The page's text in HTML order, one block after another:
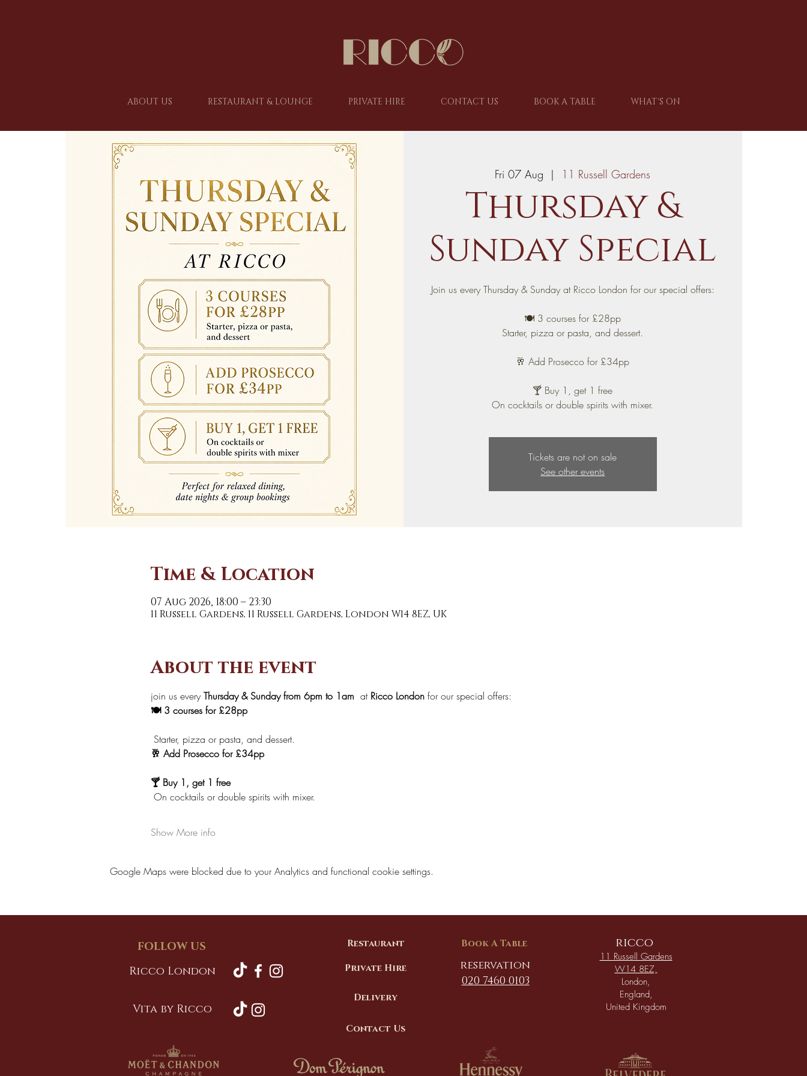
ABOUT US RESTAURANT & LOUNGE PRIVATE HIRE CONTACT US BOOK A TABLE WHAT'S ON
Fri 07 Aug
  |
11 Russell Gardens
Thursday &
Sunday Special
Join us every Thursday & Sunday at Ricco London for our special offers:
🍽️ 3 courses for £28pp
Starter, pizza or pasta, and dessert.
🥂 Add Prosecco for £34pp
🍸 Buy 1, get 1 free
On cocktails or double spirits with mixer.
Tickets are not on sale
See other events
Time & Location
07 Aug 2026, 18:00 – 23:30
11 Russell Gardens, 11 Russell Gardens, London W14 8EZ, UK
About the event
join us every Thursday & Sunday from 6pm to 1am at Ricco London for our special offers:
🍽️ 3 courses for £28pp
Starter, pizza or pasta, and dessert.
🥂 Add Prosecco for £34pp
🍸 Buy 1, get 1 free
On cocktails or double spirits with mixer.
Show More info
Google Maps were blocked due to your Analytics and functional cookie settings.
FOLLOW US
Ricco London
Restaurant
Private Hire
Vita by Ricco
Delivery
Contact Us
Book A Table
reservation
020 7460 0103
ricco
11 Russell Gardens
W14 8EZ,
London,
England,
United Kingdom